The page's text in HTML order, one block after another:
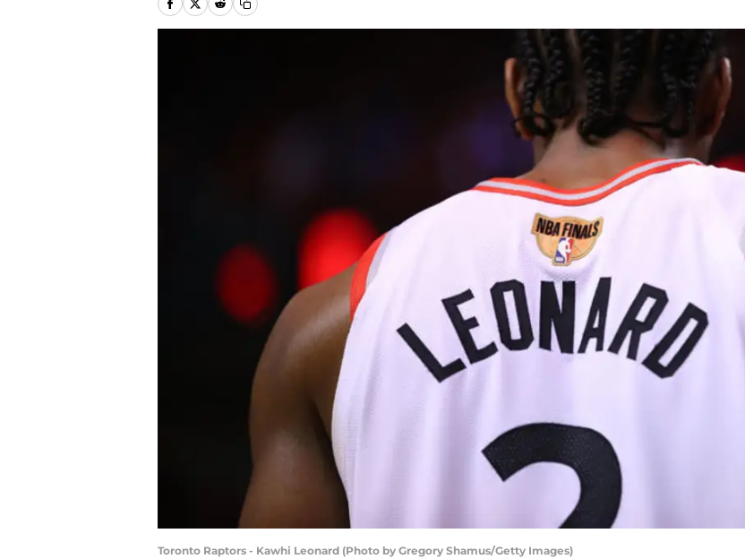
Toronto Raptors - Kawhi Leonard (Photo by Gregory Shamus/Getty Images)